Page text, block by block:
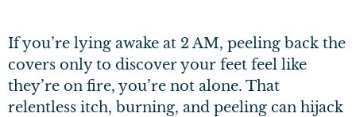
If you’re lying awake at 2 AM, peeling back the
covers only to discover your feet feel like
they’re on fire, you’re not alone. That
relentless itch, burning, and peeling can hijack